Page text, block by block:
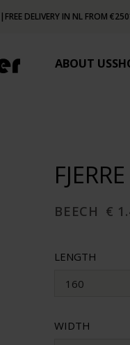
| FREE DELIVERY IN NL FROM
ABOUT US
BEECH €
LENGTH
160
WIDTH